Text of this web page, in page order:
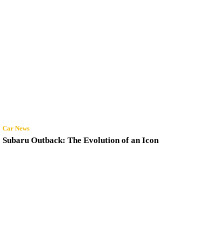
Car News
Subaru Outback: The Evolution of an Icon